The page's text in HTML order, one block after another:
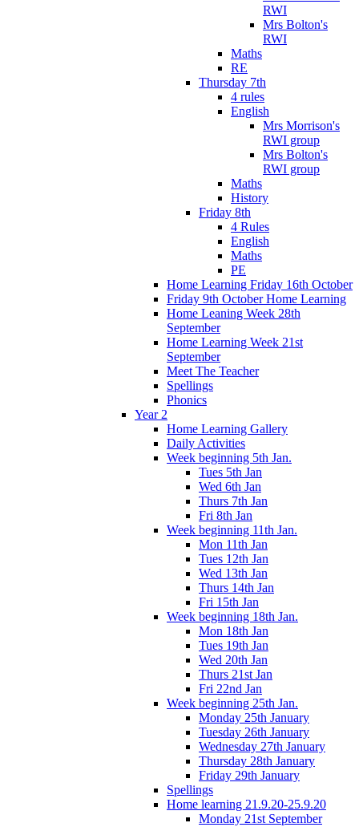
RWI
Mrs Bolton's
RWI
Maths
RE
Thursday 7th
4 rules
English
Mrs Morrison's
RWI group
Mrs Bolton's
RWI group
Maths
History
Friday 8th
4 Rules
English
Maths
PE
Home Learning Friday 16th October
Friday 9th October Home Learning
Home Leaning Week 28th
September
Home Learning Week 21st
September
Meet The Teacher
Spellings
Phonics
Year 2
Home Learning Gallery
Daily Activities
Week beginning 5th Jan.
Tues 5th Jan
Wed 6th Jan
Thurs 7th Jan
Fri 8th Jan
Week beginning 11th Jan.
Mon 11th Jan
Tues 12th Jan
Wed 13th Jan
Thurs 14th Jan
Fri 15th Jan
Week beginning 18th Jan.
Mon 18th Jan
Tues 19th Jan
Wed 20th Jan
Thurs 21st Jan
Fri 22nd Jan
Week beginning 25th Jan.
Monday 25th January
Tuesday 26th January
Wednesday 27th January
Thursday 28th January
Friday 29th January
Spellings
Home learning 21.9.20-25.9.20
Monday 21st September